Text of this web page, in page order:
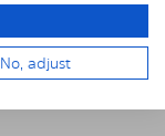
No, adjust